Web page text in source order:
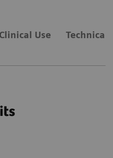
Clinical Use Technical